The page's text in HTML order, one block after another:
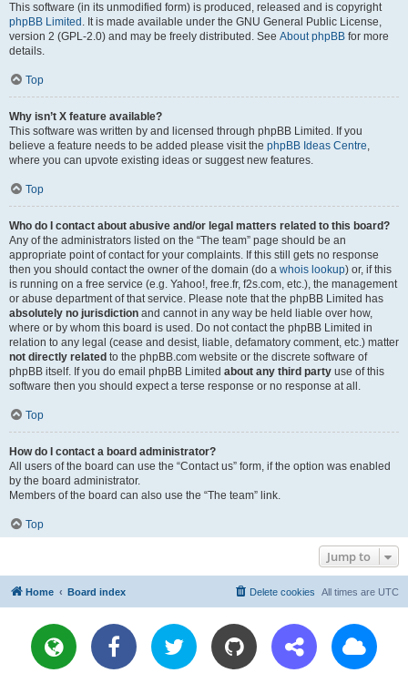
This software (in its unmodified form) is produced, released and is copyright
phpBB Limited . It is made available under the GNU General Public License,
version 2 (GPL-2.0) and may be freely distributed. See About phpBB for more
details.
Top
Why isn’t X feature available?
This software was written by and licensed through phpBB Limited. If you
believe a feature needs to be added please visit the phpBB Ideas Centre,
where you can upvote existing ideas or suggest new features.
Top
Who do I contact about abusive and/or legal matters related to this board?
Any of the administrators listed on the “The team” page should be an
appropriate point of contact for your complaints. If this still gets no response
then you should contact the owner of the domain (do a whois lookup) or, if this
is running on a free service (e.g. Yahoo!, free.fr, f2s.com, etc.), the management
or abuse department of that service. Please note that the phpBB Limited has
absolutely no jurisdiction and cannot in any way be held liable over how,
where or by whom this board is used. Do not contact the phpBB Limited in
relation to any legal (cease and desist, liable, defamatory comment, etc.) matter
not directly related to the phpBB.com website or the discrete software of
phpBB itself. If you do email phpBB Limited about any third party use of this
software then you should expect a terse response or no response at all.
Top
How do I contact a board administrator?
All users of the board can use the “Contact us” form, if the option was enabled
by the board administrator.
Members of the board can also use the “The team” link.
Top
Jump to
Home Board index All times are UTC
Delete cookies